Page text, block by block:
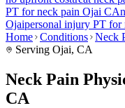
PT forneck pain Ojai CA
Ojaipersonal injury PT for
Home Conditions Neck
Serving Ojai, CA
Neck Pain
CA